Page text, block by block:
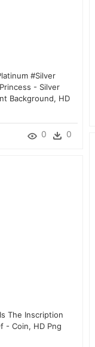
#silver
- Silver
Background, HD
0 0
The Inscription
- Coin, HD Png